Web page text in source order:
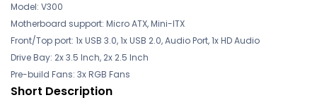
Model: V300
Motherboard support: Micro ATX, Mini-ITX
Front/Top port: 1x USB 3.0, 1x USB 2.0, Audio Port, 1x HD Audio
Drive Bay: 2x 3.5 Inch, 2x 2.5 Inch
Pre-build Fans: 3x RGB Fans
Short Description